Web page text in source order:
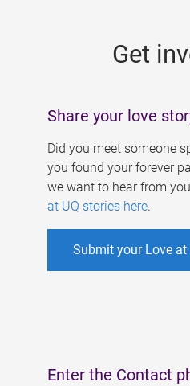
Get
Share your love
Did you meet someone
you found your forever
we want to hear from
at UQ stories here.
Submit your Love at
Enter the Contact